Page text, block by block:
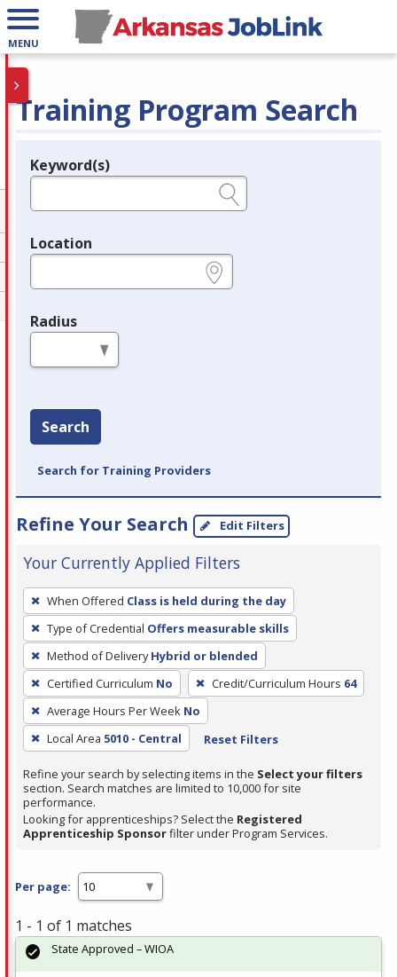
MENU
Training Program Search
Legend
Keyword(s)
Location
Radius
Search
Search for Training Providers
Refine Your Search Edit Filters
Your Currently Applied Filters
To
remove
a
filter,
press
Enter
or
Spacebar.
When Offered Class is held during the day
Type of Credential Offers measurable skills
Method of Delivery Hybrid or blended
Certified Curriculum No Credit/Curriculum Hours 64
Average Hours Per Week No
Local Area 5010 - Central Reset Filters
Refine your search by selecting items in the Select your filters
section. Search matches are limited to 10,000 for site
performance.
Looking for apprenticeships? Select the Registered
Apprenticeship Sponsorfilter under Program Services.
Per page:
1 - 1 of 1 matches
State Approved – WIOA